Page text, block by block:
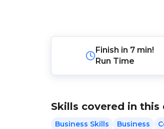
Finish in 7 min!
Run Time
Skills covered in this
Business Skills Business